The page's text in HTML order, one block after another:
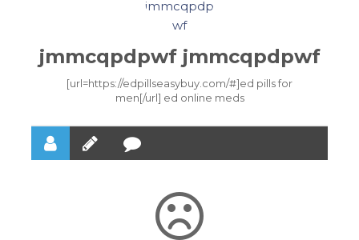
jmmcqpdpwf jmmcqpdpwf
[url=https://edpillseasybuy.com/#]ed pills for
men[/url] ed online meds